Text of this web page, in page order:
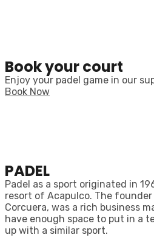
Book your court
Enjoy your padel game in our
Book Now
PADEL
Padel as a sport originated in
resort of Acapulco. The
Corcuera, was a rich business
have enough space to put in a
up with a similar sport.